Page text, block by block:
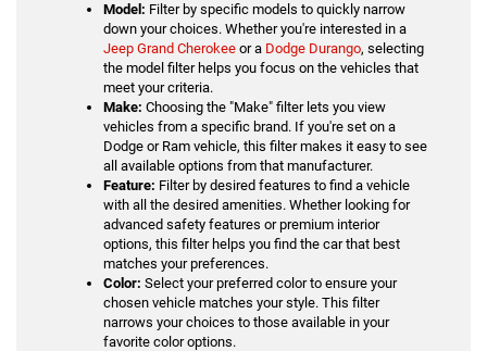
Model: Filter by specific models to quickly narrow
down your choices. Whether you're interested in a
Jeep Grand Cherokee or a Dodge Durango, selecting
the model filter helps you focus on the vehicles that
meet your criteria.
Make: Choosing the "Make" filter lets you view
vehicles from a specific brand. If you're set on a
Dodge or Ram vehicle, this filter makes it easy to see
all available options from that manufacturer.
Feature: Filter by desired features to find a vehicle
with all the desired amenities. Whether looking for
advanced safety features or premium interior
options, this filter helps you find the car that best
matches your preferences.
Color: Select your preferred color to ensure your
chosen vehicle matches your style. This filter
narrows your choices to those available in your
favorite color options.